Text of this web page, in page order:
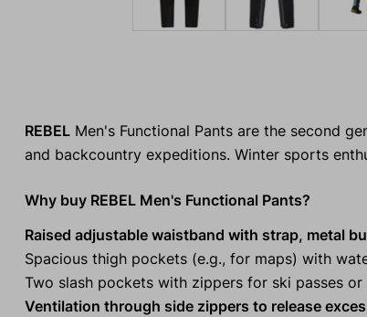
REBELMen's Functional Pants are the second
and backcountry expeditions. Winter sports
Why buy REBEL Men's Functional Pants?
Raised adjustable waistband with strap, metal
Spacious thigh pockets (e.g., for maps) with
Two slash pockets with zippers for ski passes or
Ventilation through side zippers to release